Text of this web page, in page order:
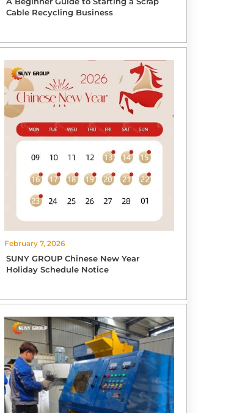
Cable Recycling Business
February 7, 2026
SUNY GROUP Chinese New Year
Holiday Schedule Notice